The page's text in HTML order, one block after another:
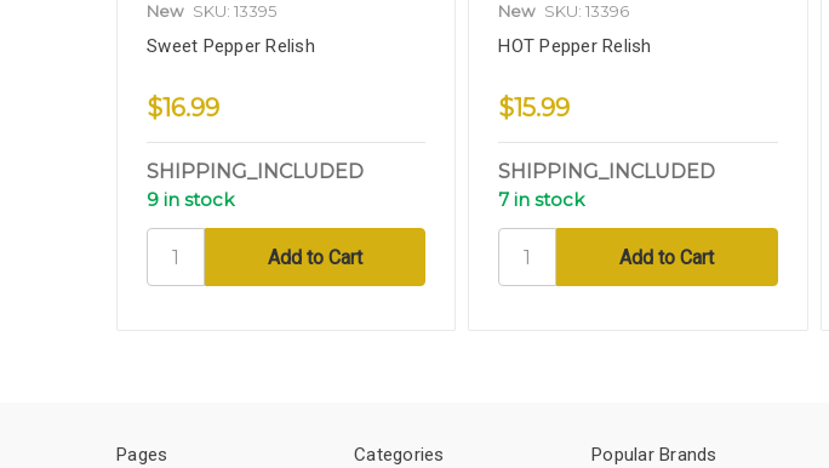
New SKU: 13395
Sweet Pepper Relish
$16.99
SHIPPING_INCLUDED
9 in stock
New SKU: 13396
HOT Pepper Relish
$15.99
SHIPPING_INCLUDED
7 in stock
Pages Categories Popular Brands